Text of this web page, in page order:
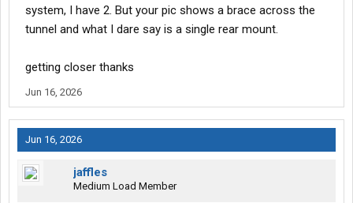
system, I have 2. But your pic shows a brace across the
tunnel and what I dare say is a single rear mount.
getting closer thanks
Jun 16, 2026
Jun 16, 2026
jaffles
Medium Load Member